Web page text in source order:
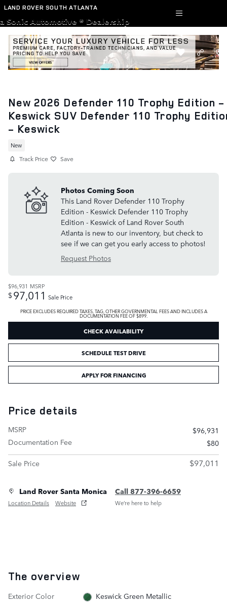
Skip to main content
LAND ROVER SOUTH ATLANTA
a Sonic Automotive ® Dealership
New 2026 Defender 110 Trophy Edition -
Keswick SUV Defender 110 Trophy
- Keswick
New
Track Price Save
Photos Coming Soon
This Land Rover Defender 110 Trophy
Edition - Keswick Defender 110 Trophy
Edition - Keswick of Land Rover South
Atlanta is new to our inventory, but check to
see if we can get you early access to photos!
Request Photos
$96,931 MSRP
$97,011 Sale Price
PRICE EXCLUDES REQUIRED TAXES, TAG, OTHER GOVERNMENTAL FEES AND INCLUDES A
DOCUMENTATION FEE OF $899.
CHECK AVAILABILITY
SCHEDULE TEST DRIVE
APPLY FOR FINANCING
Price details
MSRP
$96,931
Documentation Fee
$80
Sale Price
$97,011
Land Rover Santa Monica
Location Details Website
Call 877-396-6659
We’re here to help
The overview
Exterior Color
Keswick Green Metallic